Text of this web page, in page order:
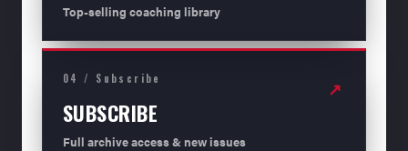
Top-selling coaching library
04 / Subscribe
SUBSCRIBE
Full archive access & new issues
↗